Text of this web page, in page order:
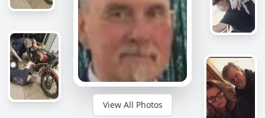
View All Photos